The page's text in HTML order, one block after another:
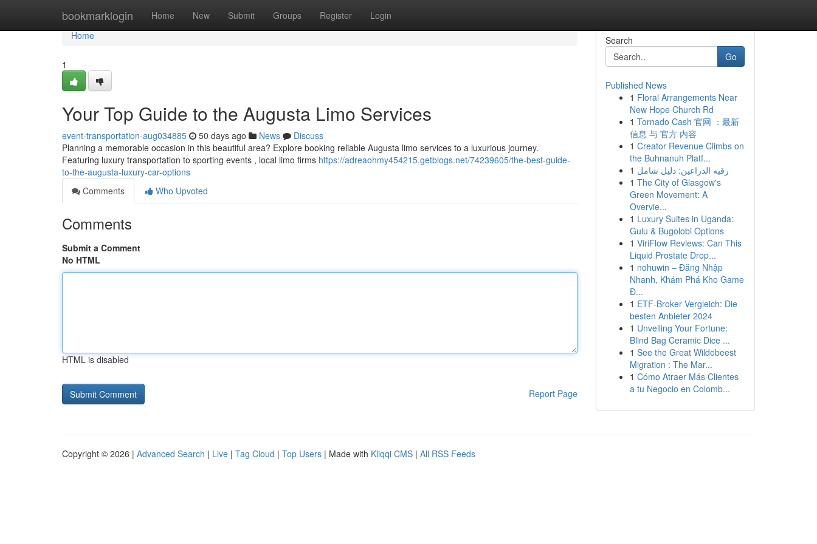
bookmarklogin Home New Submit Groups Register Login
Home
Home
1
Your Top Guide to the Augusta Limo Services
event-transportation-aug034885 50 days ago News
Discuss
Planning a memorable occasion in this beautiful area? Explore booking reliable Augusta limo services to a luxurious journey.
Featuring luxury transportation to sporting events , local limo firms https://adreaohmy454215.getblogs.net/74239605/the-best-guide-
to-the-augusta-luxury-car-options
Comments
Who Upvoted
Comments
Submit a Comment
No HTML
HTML is disabled
Report Page
Search
Go
Published News
1 Floral Arrangements Near
New Hope Church Rd
1 Tornado Cash 官网 ：最新
信息 与 官方 内容
1 Creator Revenue Climbs on
the Buhnanuh Platf...
1 رقيه الذراعين: دليل شامل
1 The City of Glasgow's
Green Movement: A
Overvie...
1 Luxury Suites in Uganda:
Gulu & Bugolobi Options
1 ViriFlow Reviews: Can This
Liquid Prostate Drop...
1 nohuwin – Đăng Nhập
Nhanh, Khám Phá Kho Game
Đ...
1 ETF-Broker Vergleich: Die
besten Anbieter 2024
1 Unveiling Your Fortune:
Blind Bag Ceramic Dice ...
1 See the Great Wildebeest
Migration : The Mar...
1 Cómo Atraer Más Clientes
a tu Negocio en Colomb...
Copyright © 2026 | Advanced Search | Live | Tag Cloud | Top Users | Made with Kliqqi CMS | All RSS Feeds